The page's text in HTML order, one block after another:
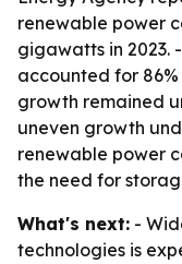
renewable power
gigawatts in 2023.
accounted for
growth remained
uneven growth
renewable power
the need for
What's next: -
technologies is